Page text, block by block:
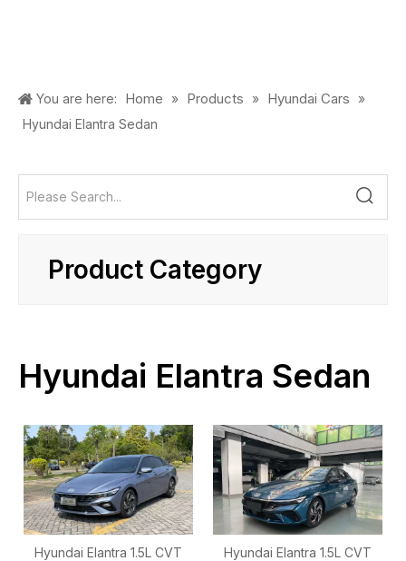
You are here: Home » Products » Hyundai Cars
»
Hyundai Elantra Sedan
Product Category
Hyundai Elantra Sedan
Hyundai Elantra 1.5L CVT
Hyundai Elantra 1.5L CVT